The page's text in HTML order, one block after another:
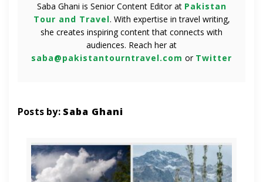
Saba Ghani is Senior Content Editor at Pakistan
Tour and Travel. With expertise in travel writing,
she creates inspiring content that connects with
audiences. Reach her at
saba@pakistantourntravel.com or Twitter
Posts by: Saba Ghani